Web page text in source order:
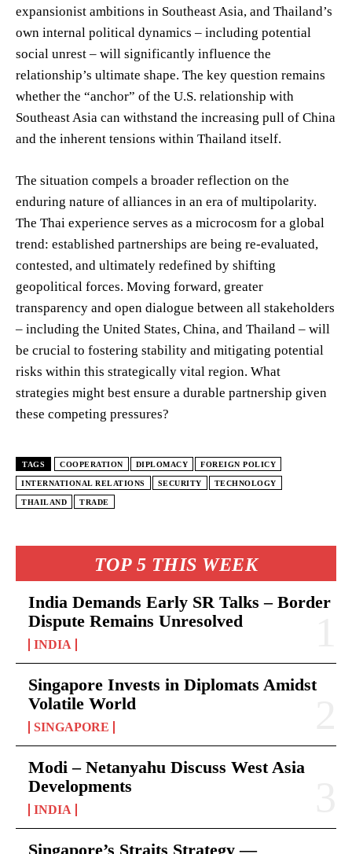
TOP 5 THIS WEEK
India Demands Early SR Talks – Border
Dispute Remains Unresolved
INDIA
Singapore Invests in Diplomats Amidst
Volatile World
SINGAPORE
Modi – Netanyahu Discuss West Asia
Developments
INDIA
Singapore’s Straits Strategy —
expansionist ambitions in Southeast Asia, and Thailand’s
own internal political dynamics – including potential
social unrest – will significantly influence the
relationship’s ultimate shape. The key question remains
whether the “anchor” of the U.S. relationship with
Southeast Asia can withstand the increasing pull of China
and the inherent tensions within Thailand itself.
The situation compels a broader reflection on the
enduring nature of alliances in an era of multipolarity.
The Thai experience serves as a microcosm for a global
trend: established partnerships are being re-evaluated,
contested, and ultimately redefined by shifting
geopolitical forces. Moving forward, greater
transparency and open dialogue between all stakeholders
– including the United States, China, and Thailand – will
be crucial to fostering stability and mitigating potential
risks within this strategically vital region. What
strategies might best ensure a durable partnership given
these competing pressures?
TAGS COOPERATION DIPLOMACY FOREIGN POLICY
INTERNATIONAL RELATIONS SECURITY TECHNOLOGY
THAILAND TRADE